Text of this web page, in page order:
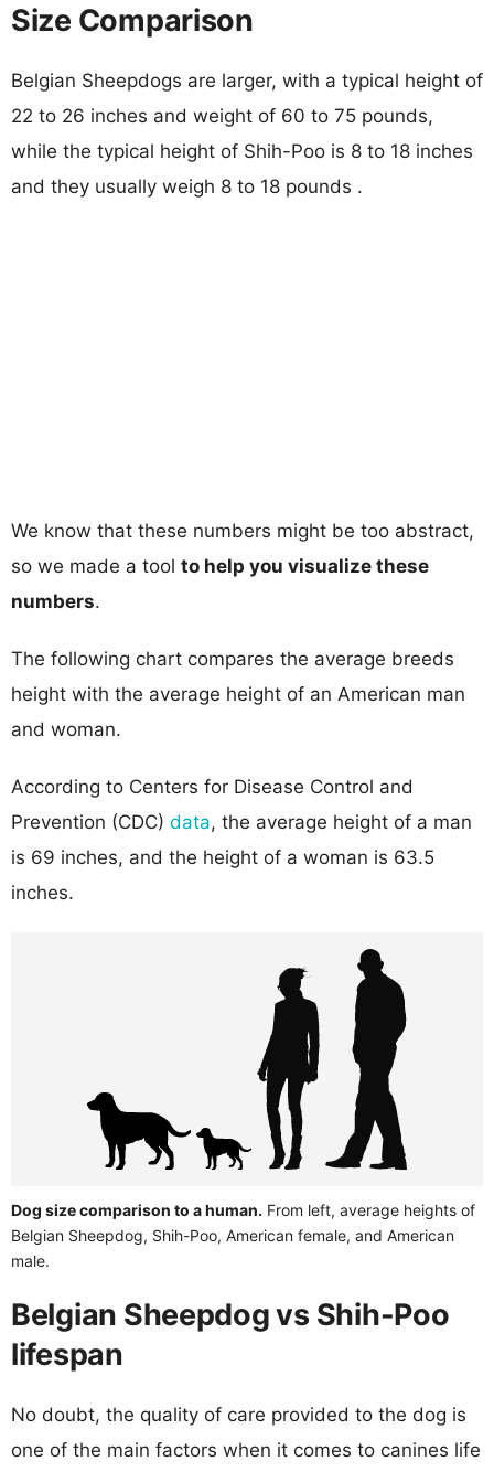
Size Comparison
Belgian Sheepdogs are larger, with a typical height of
22 to 26 inches and weight of 60 to 75 pounds,
while the typical height of Shih-Poo is 8 to 18 inches
and they usually weigh 8 to 18 pounds .
We know that these numbers might be too abstract,
so we made a tool to help you visualize these
numbers.
The following chart compares the average breeds
height with the average height of an American man
and woman.
According to Centers for Disease Control and
Prevention (CDC) data, the average height of a man
is 69 inches, and the height of a woman is 63.5
inches.
Dog size comparison to a human. From left, average heights of
Belgian Sheepdog, Shih-Poo, American female, and American
male.
Belgian Sheepdog vs Shih-Poo
lifespan
No doubt, the quality of care provided to the dog is
one of the main factors when it comes to canines life